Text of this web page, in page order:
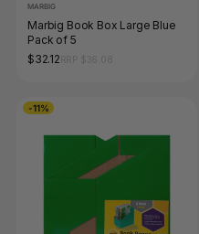
MARBIG
Marbig Book Box Large Blue
Pack of 5
$32.12
-11%